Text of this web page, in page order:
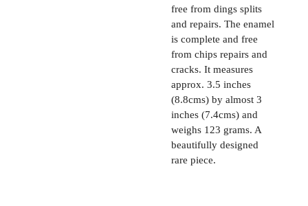
free from dings splits
and repairs. The enamel
is complete and free
from chips repairs and
cracks. It measures
approx. 3.5 inches
(8.8cms) by almost 3
inches (7.4cms) and
weighs 123 grams. A
beautifully designed
rare piece.